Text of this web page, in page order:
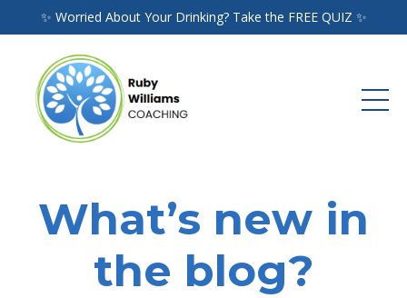
✨ Worried About Your Drinking? Take the FREE QUIZ ✨
What’s new in
the blog?